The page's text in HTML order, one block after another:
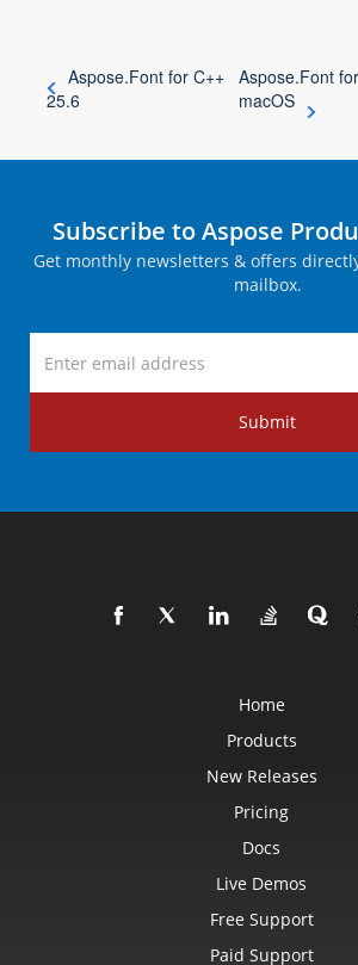
Aspose.Font for C++
25.6
Aspose.Font
macOS
Subscribe to Aspose
Get monthly newsletters & offers
mailbox.
Submit
Home
Products
New Releases
Pricing
Docs
Live Demos
Free Support
Paid Support